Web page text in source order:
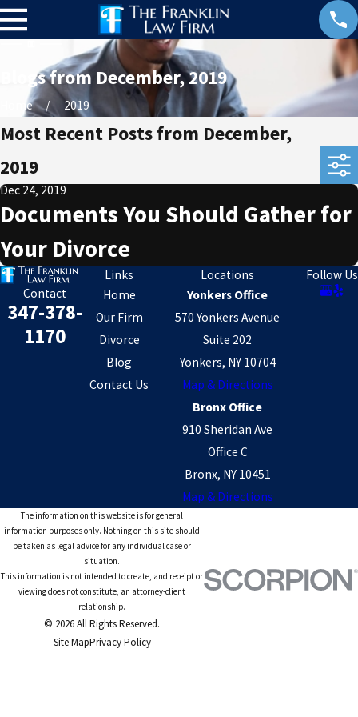
Blogs from December, 2019
Home 2019
Most Recent Posts from December,
2019
Dec 24, 2019
Documents You Should Gather for
Your Divorce
Contact
347-378-
1170
Links
Home
Our Firm
Divorce
Blog
Contact Us
Locations
Yonkers Office
570 Yonkers Avenue
Suite 202
Yonkers, NY 10704
Map & Directions
Bronx Office
910 Sheridan Ave
Office C
Bronx, NY 10451
Map & Directions
Follow Us
The information on this website is for general
information purposes only. Nothing on this site should
be taken as legal advice for any individual case or
situation.
This information is not intended to create, and receipt or
viewing does not constitute, an attorney-client
relationship.
© 2026 All Rights Reserved.
Site MapPrivacy Policy